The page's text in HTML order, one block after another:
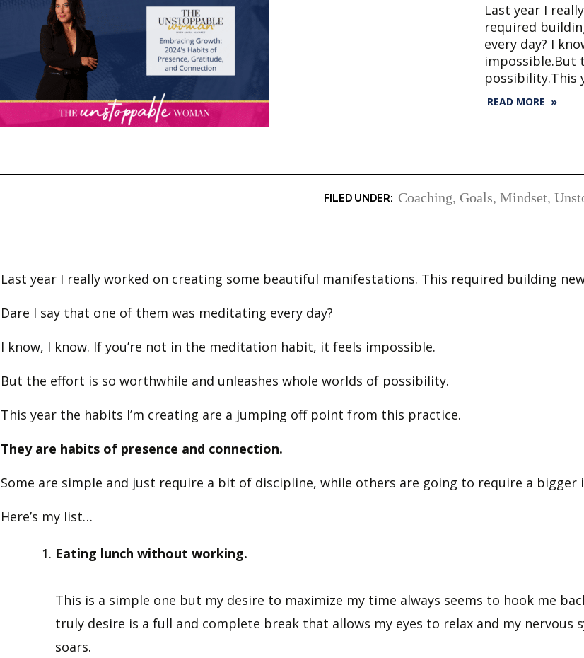
Last year I
required
every day? I
impossible.But
possibility.This
READ MORE »
Coaching, Goals, Mindset,
Last year I really worked on creating some beautiful manifestations. This required building
Dare I say that one of them was meditating every day?
I know, I know. If you’re not in the meditation habit, it feels impossible.
But the effort is so worthwhile and unleashes whole worlds of possibility.
This year the habits I’m creating are a jumping off point from this practice.
They are habits of presence and connection.
Some are simple and just require a bit of discipline, while others are going to require a
Here’s my list…
Eating lunch without working.
This is a simple one but my desire to maximize my time always seems to hook me
truly desire is a full and complete break that allows my eyes to relax and my
soars.